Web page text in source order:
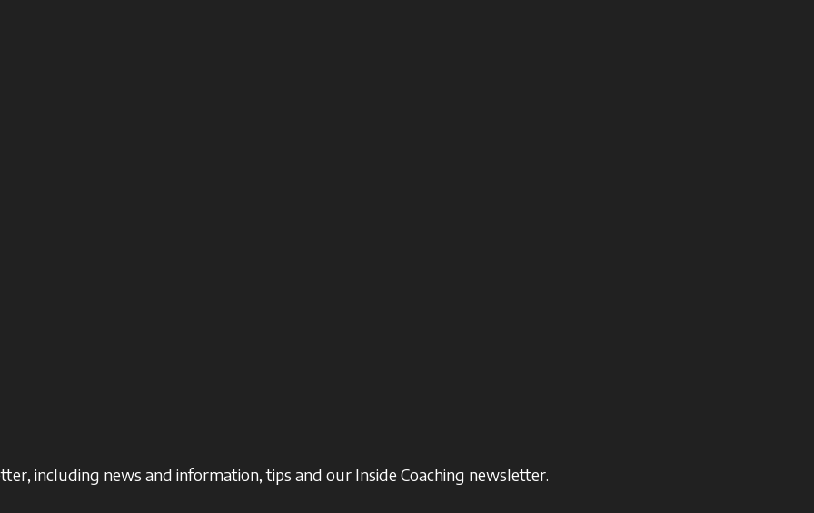
including news and information, tips and our Inside Coaching newsletter.